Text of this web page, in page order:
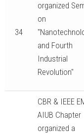
34
organized
on
and Fourth
Industrial
Revolution"
CBR & IEEE
AIUB Chapter
organized a